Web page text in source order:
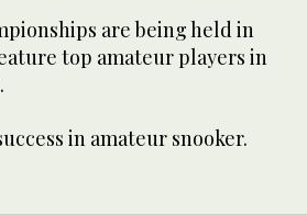
are being held in
top amateur players in
in amateur snooker.